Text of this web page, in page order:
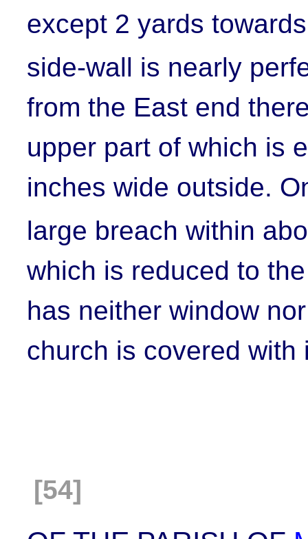
except 2 yards
side-wall is nearly
from the East end
upper part of which is
inches wide outside.
large breach within
which is reduced to
has neither window
church is covered with
[54]